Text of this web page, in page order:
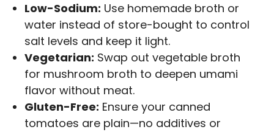
Low-Sodium: Use homemade broth or
water instead of store-bought to control
salt levels and keep it light.
Vegetarian: Swap out vegetable broth
for mushroom broth to deepen umami
flavor without meat.
Gluten-Free: Ensure your canned
tomatoes are plain—no additives or